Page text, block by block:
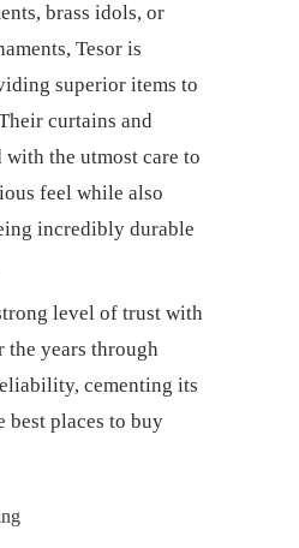
brass idols, or
Tesor is
superior items to
curtains and
with the utmost care to
feel while also
incredibly durable
level of trust with
the years through
cementing its
best places to buy